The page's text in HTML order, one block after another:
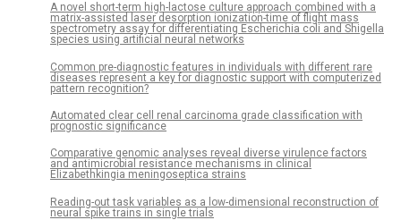
A novel short-term high-lactose culture approach combined with a
matrix-assisted laser desorption ionization-time of flight mass
spectrometry assay for differentiating Escherichia coli and Shigella
species using artificial neural networks
Common pre-diagnostic features in individuals with different rare
diseases represent a key for diagnostic support with computerized
pattern recognition?
Automated clear cell renal carcinoma grade classification with
prognostic significance
Comparative genomic analyses reveal diverse virulence factors
and antimicrobial resistance mechanisms in clinical
Elizabethkingia meningoseptica strains
Reading-out task variables as a low-dimensional reconstruction of
neural spike trains in single trials